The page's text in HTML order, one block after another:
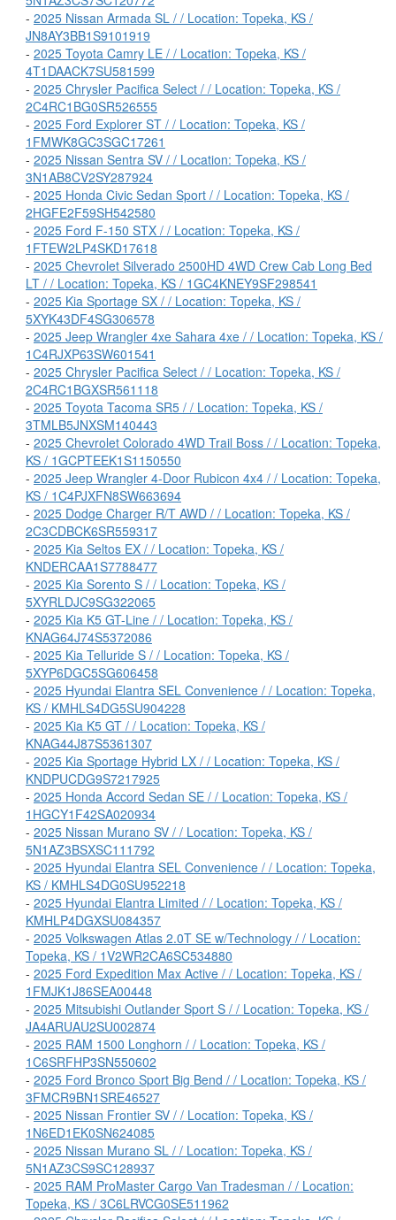
- 2025 Nissan Armada SL / / Location: Topeka, KS /
JN8AY3BB1S9101919
- 2025 Toyota Camry LE / / Location: Topeka, KS /
4T1DAACK7SU581599
- 2025 Chrysler Pacifica Select / / Location: Topeka, KS /
2C4RC1BG0SR526555
- 2025 Ford Explorer ST / / Location: Topeka, KS /
1FMWK8GC3SGC17261
- 2025 Nissan Sentra SV / / Location: Topeka, KS /
3N1AB8CV2SY287924
- 2025 Honda Civic Sedan Sport / / Location: Topeka, KS /
2HGFE2F59SH542580
- 2025 Ford F-150 STX / / Location: Topeka, KS /
1FTEW2LP4SKD17618
- 2025 Chevrolet Silverado 2500HD 4WD Crew Cab Long Bed
LT / / Location: Topeka, KS / 1GC4KNEY9SF298541
- 2025 Kia Sportage SX / / Location: Topeka, KS /
5XYK43DF4SG306578
- 2025 Jeep Wrangler 4xe Sahara 4xe / / Location: Topeka, KS /
1C4RJXP63SW601541
- 2025 Chrysler Pacifica Select / / Location: Topeka, KS /
2C4RC1BGXSR561118
- 2025 Toyota Tacoma SR5 / / Location: Topeka, KS /
3TMLB5JNXSM140443
- 2025 Chevrolet Colorado 4WD Trail Boss / / Location: Topeka,
KS / 1GCPTEEK1S1150550
- 2025 Jeep Wrangler 4-Door Rubicon 4x4 / / Location: Topeka,
KS / 1C4PJXFN8SW663694
- 2025 Dodge Charger R/T AWD / / Location: Topeka, KS /
2C3CDBCK6SR559317
- 2025 Kia Seltos EX / / Location: Topeka, KS /
KNDERCAA1S7788477
- 2025 Kia Sorento S / / Location: Topeka, KS /
5XYRLDJC9SG322065
- 2025 Kia K5 GT-Line / / Location: Topeka, KS /
KNAG64J74S5372086
- 2025 Kia Telluride S / / Location: Topeka, KS /
5XYP6DGC5SG606458
- 2025 Hyundai Elantra SEL Convenience / / Location: Topeka,
KS / KMHLS4DG5SU904228
- 2025 Kia K5 GT / / Location: Topeka, KS /
KNAG44J87S5361307
- 2025 Kia Sportage Hybrid LX / / Location: Topeka, KS /
KNDPUCDG9S7217925
- 2025 Honda Accord Sedan SE / / Location: Topeka, KS /
1HGCY1F42SA020934
- 2025 Nissan Murano SV / / Location: Topeka, KS /
5N1AZ3BSXSC111792
- 2025 Hyundai Elantra SEL Convenience / / Location: Topeka,
KS / KMHLS4DG0SU952218
- 2025 Hyundai Elantra Limited / / Location: Topeka, KS /
KMHLP4DGXSU084357
- 2025 Volkswagen Atlas 2.0T SE w/Technology / / Location:
Topeka, KS / 1V2WR2CA6SC534880
- 2025 Ford Expedition Max Active / / Location: Topeka, KS /
1FMJK1J86SEA00448
- 2025 Mitsubishi Outlander Sport S / / Location: Topeka, KS /
JA4ARUAU2SU002874
- 2025 RAM 1500 Longhorn / / Location: Topeka, KS /
1C6SRFHP3SN550602
- 2025 Ford Bronco Sport Big Bend / / Location: Topeka, KS /
3FMCR9BN1SRE46527
- 2025 Nissan Frontier SV / / Location: Topeka, KS /
1N6ED1EK0SN624085
- 2025 Nissan Murano SL / / Location: Topeka, KS /
5N1AZ3CS9SC128937
- 2025 RAM ProMaster Cargo Van Tradesman / / Location:
Topeka, KS / 3C6LRVCG0SE511962